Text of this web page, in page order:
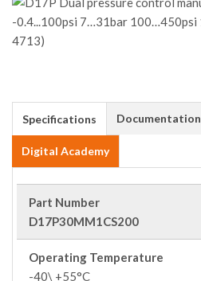
Specifications Documentation
Digital Academy
Part Number
D17P30MM1CS200
Operating Temperature
-40\ +55°C